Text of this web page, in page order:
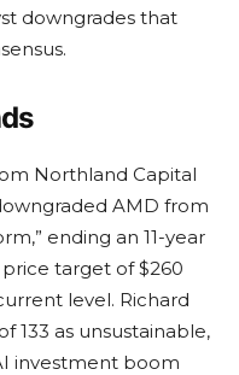
downgrades that
Northland Capital
AMD from
ending an 11-year
target of $260
level. Richard
133 as unsustainable,
investment boom